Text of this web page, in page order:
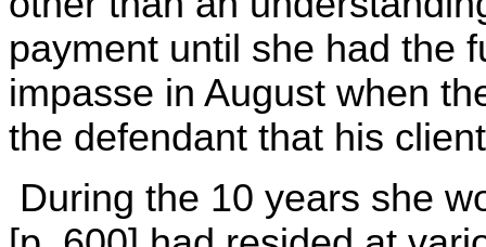
payment until she had the
impasse in August when
the defendant that his
During the 10 years she